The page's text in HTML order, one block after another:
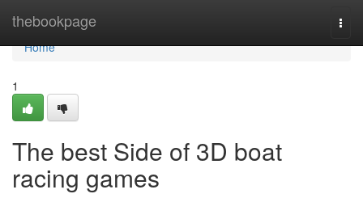
thebookpage
Home
Home
1
The best Side of 3D boat
racing games